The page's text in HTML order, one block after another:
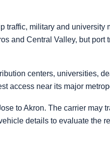
military and university
and Central Valley, but port
centers, universities,
access near its major
to Akron. The carrier may
details to evaluate the